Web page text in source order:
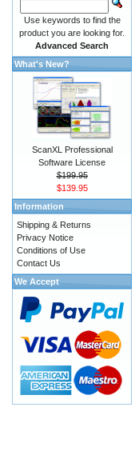
Use keywords to find the
product you are looking for.
Advanced Search
What's New?
ScanXL Professional
Software License
$199.95
$139.95
Information
Shipping & Returns
Privacy Notice
Conditions of Use
Contact Us
We Accept